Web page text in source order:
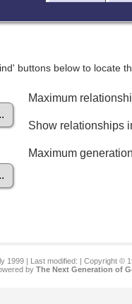
buttons below to locate
Maximum
Show relationships
Maximum
1999 | Last modified: | Copyright ©
by The Next Generation of